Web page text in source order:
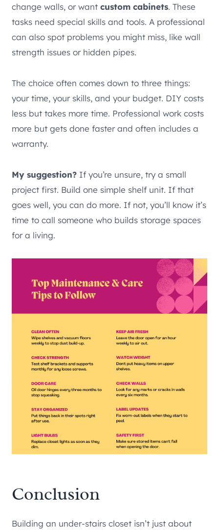
change walls, or want custom cabinets. These
tasks need special skills and tools. A professional
can also spot problems you might miss, like wall
strength issues or hidden pipes.
The choice often comes down to three things:
your time, your skills, and your budget. DIY costs
less but takes more time. Professional work costs
more but gets done faster and often includes a
warranty.
My suggestion? If you’re unsure, try a small
project first. Build one simple shelf unit. If that
goes well, you can do more. If not, you’ll know it’s
time to call someone who builds storage spaces
for a living.
Conclusion
Building an under-stairs closet isn’t just about